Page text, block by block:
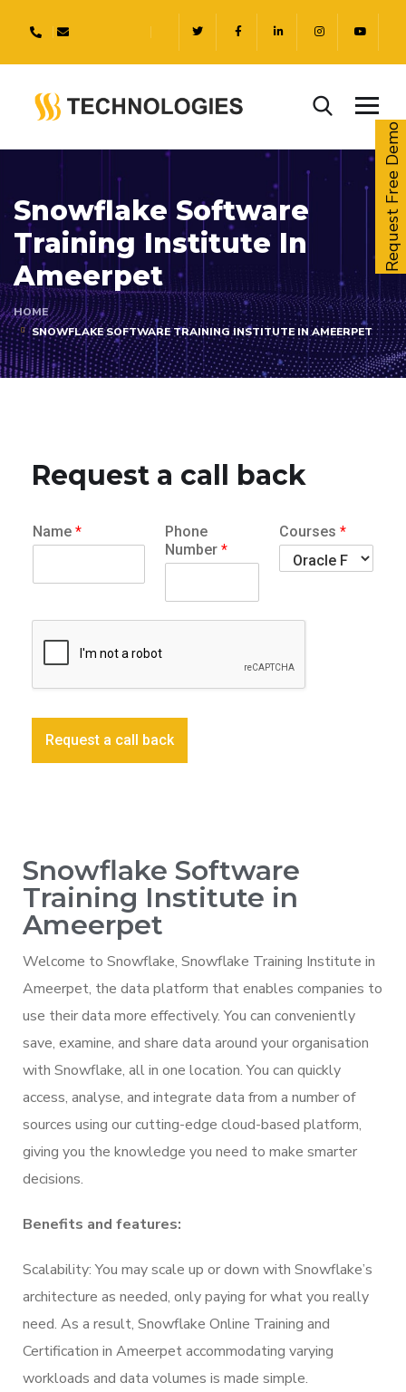
Snowflake Software
Training Institute In
Ameerpet
HOME
SNOWFLAKE SOFTWARE TRAINING INSTITUTE IN AMEERPET
Request a call back
Name *
Phone
Number *
Courses *
Request a call back
Snowflake Software
Training Institute in
Ameerpet
Welcome to Snowflake, Snowflake Training Institute in
Ameerpet, the data platform that enables companies to
use their data more effectively. You can conveniently
save, examine, and share data around your organisation
with Snowflake, all in one location. You can quickly
access, analyse, and integrate data from a number of
sources using our cutting-edge cloud-based platform,
giving you the knowledge you need to make smarter
decisions.
Benefits and features:
Scalability: You may scale up or down with Snowflake’s
architecture as needed, only paying for what you really
need. As a result, Snowflake Online Training and
Certification in Ameerpet accommodating varying
workloads and data volumes is made simple.
Request Free Demo